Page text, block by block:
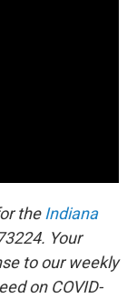
the Indiana
Your
to our weekly
on COVID-